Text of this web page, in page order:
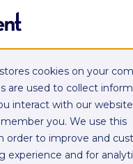
cookies on your
are used to collect
interact with our
you. We use this
order to improve and
experience and for
integration platform
(iPaaS)